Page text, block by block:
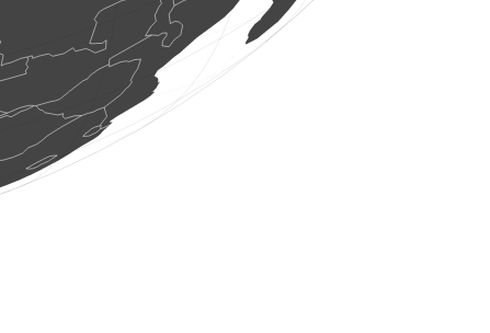
(Aug 8, 2026 15:43:22)
www.faune-france.org
1 bird (Aug 8, 2026 15:43:22)
www.faune-france.org
(Aug 8, 2026 15:43:22)
www.ornitho.de
(Aug 8, 2026 15:43:22)
www.ornitho.de
2 birds (Aug 8, 2026 15:43:22)
www.ornitho.de